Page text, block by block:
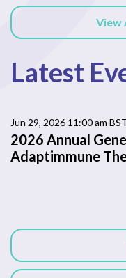
View
Latest
Jun 29, 2026 11:00 am
2026 Annual
Adaptimmune